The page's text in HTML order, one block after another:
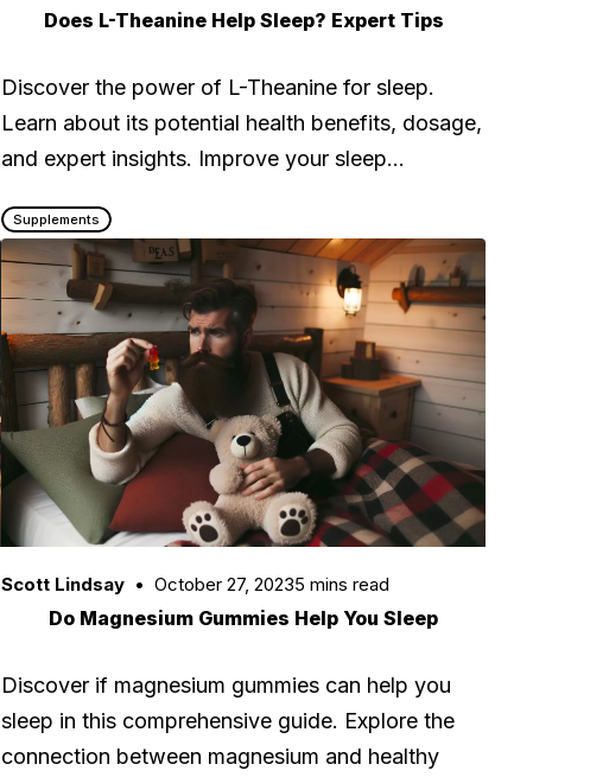
Supplements
Does L-Theanine Help Sleep? Expert Tips
Discover the power of L-Theanine for sleep.
Learn about its potential health benefits, dosage,
and expert insights. Improve your sleep…
Scott Lindsay October 27, 20235 mins read
Do Magnesium Gummies Help You Sleep
Discover if magnesium gummies can help you
sleep in this comprehensive guide. Explore the
connection between magnesium and healthy